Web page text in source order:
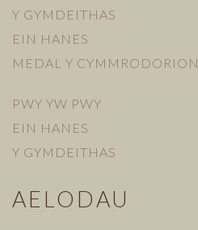
Y GYMDEITHAS
EIN HANES
MEDAL Y CYMMRODORION
PWY YW PWY
EIN HANES
Y GYMDEITHAS
AELODAU